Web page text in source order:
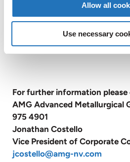
Allow all
Use necessary
and Sri Lanka and also has
service offices in Belgium,
www.amg-nv.com).
For further information
AMG Advanced
975 4901
Jonathan Costello
Vice President of Corporate
jcostello@amg-nv.com